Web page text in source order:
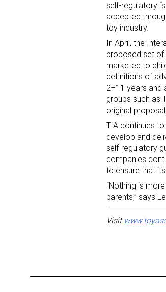
self-regulatory
accepted
toy industry.
In April, the
proposed set of
marketed to
definitions of
2–11 years and
groups such as
original
TIA continues
develop and
self-regulatory
companies
to ensure that
“Nothing is
parents,” says
Visit